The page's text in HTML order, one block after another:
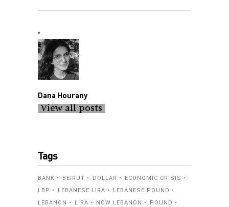
Dana Hourany
View all posts
Tags
BANK BEIRUT DOLLAR
ECONOMIC CRISIS
LBP
LEBANESE LIRA
LEBANESE POUND
LEBANON
LIRA NOW LEBANON
POUND